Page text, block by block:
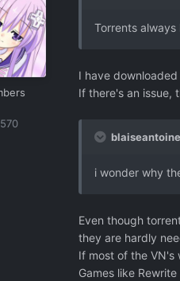
Torrents
I have
If there's an issue,
i wonder why
Even though
they are hardly
If most of the VN's
Games like